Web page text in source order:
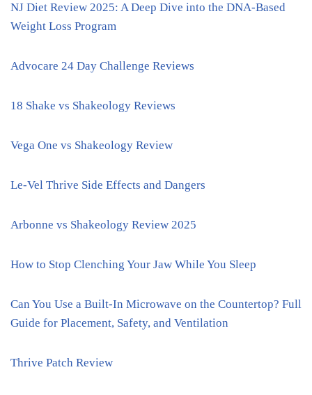
NJ Diet Review 2025: A Deep Dive into the DNA-Based
Weight Loss Program
Advocare 24 Day Challenge Reviews
18 Shake vs Shakeology Reviews
Vega One vs Shakeology Review
Le-Vel Thrive Side Effects and Dangers
Arbonne vs Shakeology Review 2025
How to Stop Clenching Your Jaw While You Sleep
Can You Use a Built-In Microwave on the Countertop? Full
Guide for Placement, Safety, and Ventilation
Thrive Patch Review